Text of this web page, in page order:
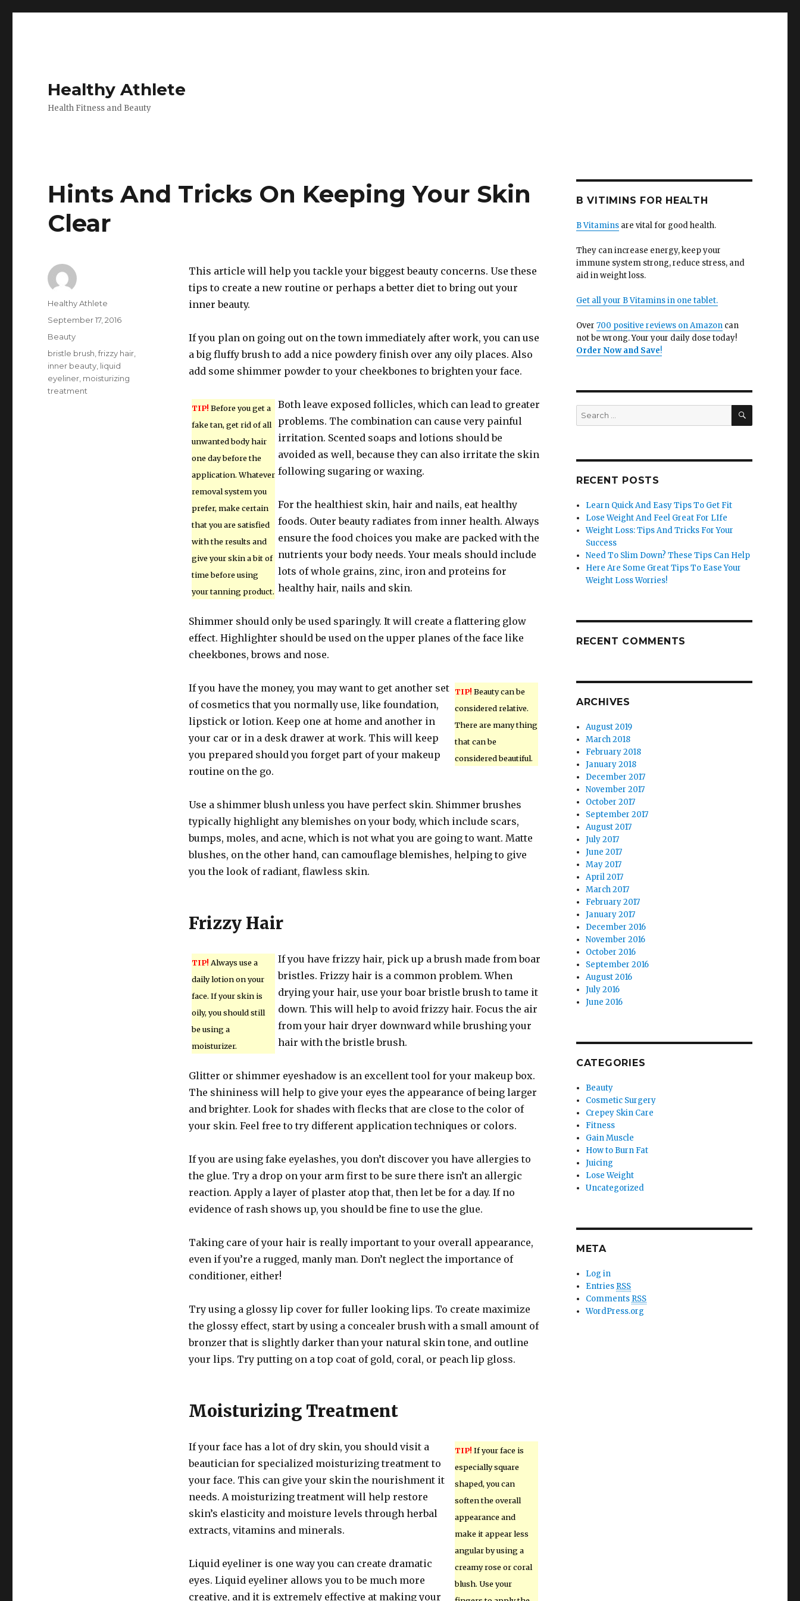
Healthy Athlete
Health Fitness and Beauty
Hints And Tricks On Keeping Your Skin
Clear
This article will help you tackle your biggest beauty concerns. Use these
tips to create a new routine or perhaps a better diet to bring out your
inner beauty.
If you plan on going out on the town immediately after work, you can use
a big fluffy brush to add a nice powdery finish over any oily places. Also
add some shimmer powder to your cheekbones to brighten your face.
TIP! Before you get a
fake tan, get rid of all
unwanted body hair
one day before the
application. Whatever
removal system you
prefer, make certain
that you are satisfied
with the results and
give your skin a bit of
time before using
your tanning product.
Both leave exposed follicles, which can lead to greater
problems. The combination can cause very painful
irritation. Scented soaps and lotions should be
avoided as well, because they can also irritate the skin
following sugaring or waxing.
For the healthiest skin, hair and nails, eat healthy
foods. Outer beauty radiates from inner health. Always
ensure the food choices you make are packed with the
nutrients your body needs. Your meals should include
lots of whole grains, zinc, iron and proteins for
healthy hair, nails and skin.
Shimmer should only be used sparingly. It will create a flattering glow
effect. Highlighter should be used on the upper planes of the face like
cheekbones, brows and nose.
TIP! Beauty can be
considered relative.
There are many thing
that can be
considered beautiful.
If you have the money, you may want to get another set
of cosmetics that you normally use, like foundation,
lipstick or lotion. Keep one at home and another in
your car or in a desk drawer at work. This will keep
you prepared should you forget part of your makeup
routine on the go.
Use a shimmer blush unless you have perfect skin. Shimmer brushes
typically highlight any blemishes on your body, which include scars,
bumps, moles, and acne, which is not what you are going to want. Matte
blushes, on the other hand, can camouflage blemishes, helping to give
you the look of radiant, flawless skin.
Frizzy Hair
TIP! Always use a
daily lotion on your
face. If your skin is
oily, you should still
be using a
moisturizer.
If you have frizzy hair, pick up a brush made from boar
bristles. Frizzy hair is a common problem. When
drying your hair, use your boar bristle brush to tame it
down. This will help to avoid frizzy hair. Focus the air
from your hair dryer downward while brushing your
hair with the bristle brush.
Glitter or shimmer eyeshadow is an excellent tool for your makeup box.
The shininess will help to give your eyes the appearance of being larger
and brighter. Look for shades with flecks that are close to the color of
your skin. Feel free to try different application techniques or colors.
If you are using fake eyelashes, you don’t discover you have allergies to
the glue. Try a drop on your arm first to be sure there isn’t an allergic
reaction. Apply a layer of plaster atop that, then let be for a day. If no
evidence of rash shows up, you should be fine to use the glue.
Taking care of your hair is really important to your overall appearance,
even if you’re a rugged, manly man. Don’t neglect the importance of
conditioner, either!
Try using a glossy lip cover for fuller looking lips. To create maximize
the glossy effect, start by using a concealer brush with a small amount of
bronzer that is slightly darker than your natural skin tone, and outline
your lips. Try putting on a top coat of gold, coral, or peach lip gloss.
Moisturizing Treatment
TIP! If your face is
especially square
shaped, you can
soften the overall
appearance and
make it appear less
angular by using a
creamy rose or coral
blush. Use your
If your face has a lot of dry skin, you should visit a
beautician for specialized moisturizing treatment to
your face. This can give your skin the nourishment it
needs. A moisturizing treatment will help restore
skin’s elasticity and moisture levels through herbal
extracts, vitamins and minerals.
Liquid eyeliner is one way you can create dramatic
eyes. Liquid eyeliner allows you to be much more
creative, and it is extremely effective at making your
Author
Healthy Athlete
Posted
on
September 17, 2016
Categories
Beauty
Tags
bristle brush ,frizzy hair
inner beauty liquid
eyeliner moisturizing
treatment
B VITIMINS FOR HEALTH
B Vitaminsare vital for good health.
They can increase energy, keep your
immune system strong, reduce stress, and
aid in weight loss.
Get all your B Vitamins in one tablet.
Over 700 positive reviews on Amazoncan
not be wrong. Your your daily dose today!
Order Now and Save!
Search
for:
SEARCH
RECENT POSTS
Learn Quick And Easy Tips To Get Fit
Lose Weight And Feel Great For LIfe
Weight Loss: Tips And Tricks For Your
Success
Need To Slim Down? These Tips Can Help
Here Are Some Great Tips To Ease Your
Weight Loss Worries!
RECENT COMMENTS
ARCHIVES
August 2019
March 2018
February 2018
January 2018
December 2017
November 2017
October 2017
September 2017
August 2017
July 2017
June 2017
May 2017
April 2017
March 2017
February 2017
January 2017
December 2016
November 2016
October 2016
September 2016
August 2016
July 2016
June 2016
CATEGORIES
Beauty
Cosmetic Surgery
Crepey Skin Care
Fitness
Gain Muscle
How to Burn Fat
Juicing
Lose Weight
Uncategorized
META
Log in
Entries RSS
Comments RSS
WordPress.org